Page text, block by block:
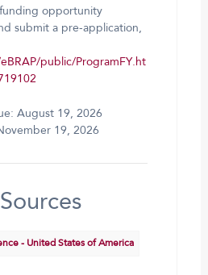
funding opportunity
submit a pre-application,
public/ProgramFY.ht
August 19, 2026
19, 2026
- United States of America